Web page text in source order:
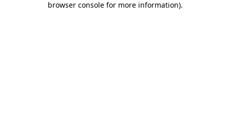
browser console for more information).